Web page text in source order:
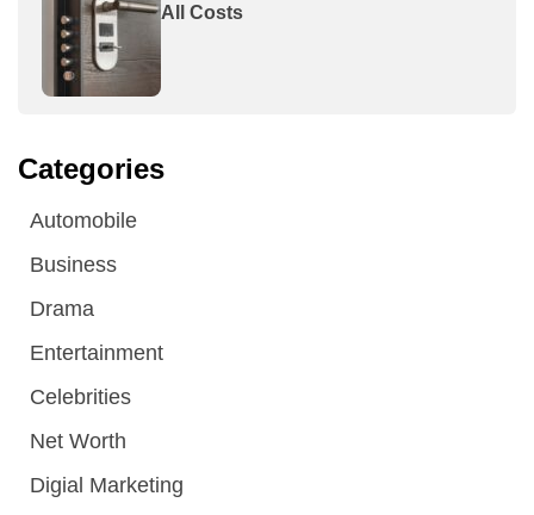
All Costs
Categories
Automobile
Business
Drama
Entertainment
Celebrities
Net Worth
Digial Marketing